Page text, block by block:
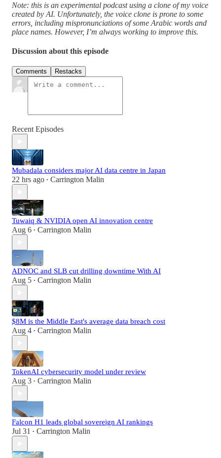
Note: this is an experimental podcast using a clone of my voice
created by AI. Unfortunately, the voice clone is prone to some
errors, including mispronunciations of some Arabic words and
place names. However, I’m always working to improve this.
Discussion about this episode
Comments Restacks
Recent Episodes
Mubadala considers major AI data centre in Japan
22 hrs ago • Carrington Malin
Tuwaiq & NVIDIA open AI innovation centre
Aug 6 • Carrington Malin
ADNOC and SLB cut drilling downtime With AI
Aug 5 • Carrington Malin
$8M is the Middle East's average data breach cost
Aug 4 • Carrington Malin
TokenAI cybersecurity model under review
Aug 3 • Carrington Malin
Falcon H1 leads global sovereign AI rankings
Jul 31 • Carrington Malin